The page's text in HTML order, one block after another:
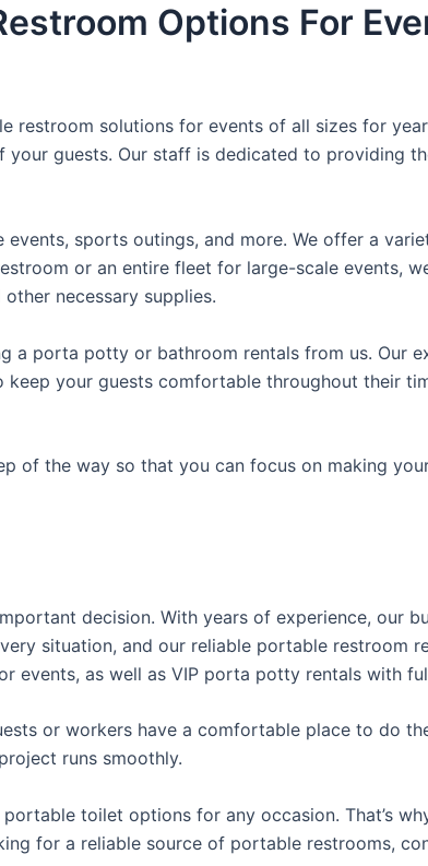
Options For
solutions for events of all sizes for
guests. Our staff is dedicated to providing
sports outings, and more. We offer a
or an entire fleet for large-scale events,
necessary supplies.
a porta potty or bathroom rentals from us. Our
your guests comfortable throughout their
of the way so that you can focus on making
decision. With years of experience, our
situation, and our reliable portable restroom
events, as well as VIP porta potty rentals with
or workers have a comfortable place to do
runs smoothly.
toilet options for any occasion. That’s
for a reliable source of portable restrooms,